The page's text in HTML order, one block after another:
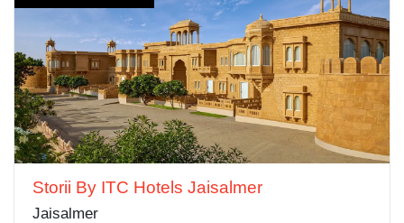
Storii By ITC Hotels Jaisalmer
Jaisalmer